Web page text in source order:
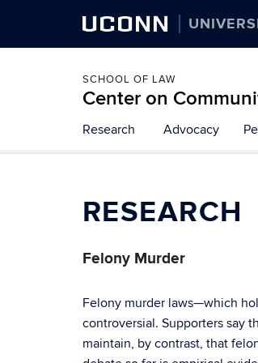
UCONN
SCHOOL OF LAW
Center on
to
content
Research Advocacy
RESEARCH
Felony Murder
Felony murder laws—which
controversial. Supporters say
maintain, by contrast, that